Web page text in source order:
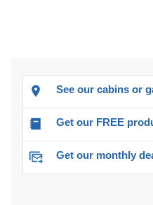
See our cabins or
Get our FREE
Get our monthly